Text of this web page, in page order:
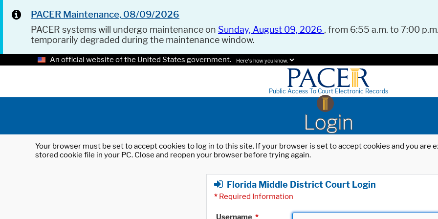
PACER Maintenance, 08/09/2026
PACER systems will undergo maintenance on Sunday, August 09, 2026 , from 6:55 a.m. to 7:00
temporarily degraded during the maintenance window.
An official website of the United States government. Here's how you know.
Public Access To Court Electronic Records
Login
Your browser must be set to accept cookies to log in to this site. If your browser is set to accept cookies and you
stored cookie file in your PC. Close and reopen your browser before trying again.
Florida Middle District Court Login
* Required Information
Username *